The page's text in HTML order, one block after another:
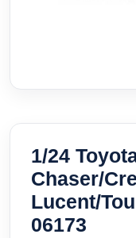
1/24
Chaser/
Lucent/
06173